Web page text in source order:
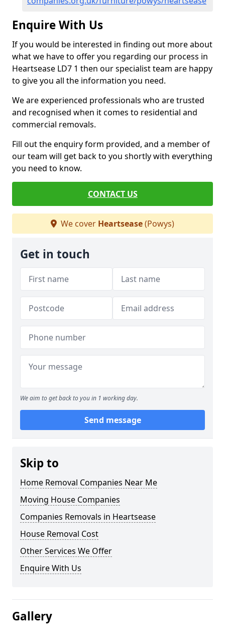
Enquire With Us
If you would be interested in finding out more about
what we have to offer you regarding our process in
Heartsease LD7 1 then our specialist team are happy
to give you all the information you need.
We are experienced professionals who are trusted
and recognised when it comes to residential and
commercial removals.
Fill out the enquiry form provided, and a member of
our team will get back to you shortly with everything
you need to know.
CONTACT US
We cover Heartsease(Powys)
Get in touch
We aim to get back to you in 1 working day.
Send message
Skip to
Home Removal Companies Near Me
Moving House Companies
Companies Removals in Heartsease
House Removal Cost
Other Services We Offer
Enquire With Us
Gallery